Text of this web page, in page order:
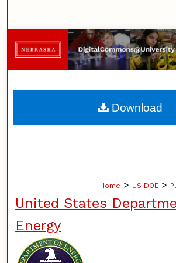
Browse
My Account
About
Home > US DOE >
United States
Energy
Download